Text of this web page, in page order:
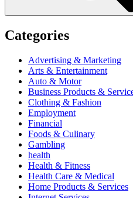
Categories
Advertising & Marketing
Arts & Entertainment
Auto & Motor
Business Products &
Clothing & Fashion
Employment
Financial
Foods & Culinary
Gambling
health
Health & Fitness
Health Care & Medical
Home Products & Services